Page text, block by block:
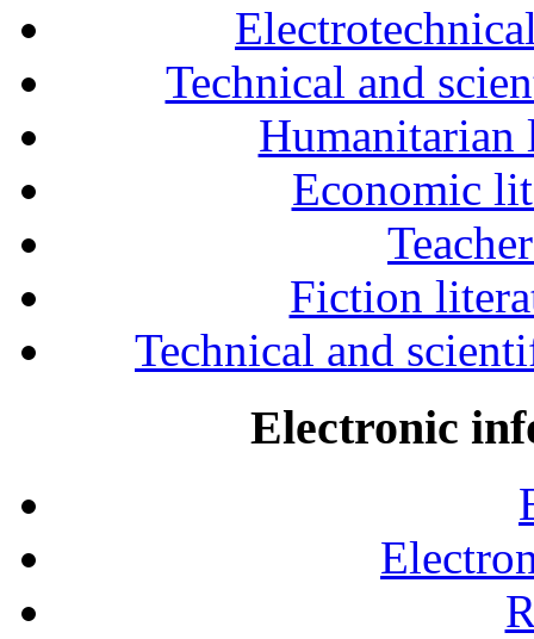
Technical and
Humanitarian
Economic
Fiction
Technical and
Electronic